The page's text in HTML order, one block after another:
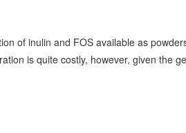
of inulin and FOS available as
is quite costly, however, given the